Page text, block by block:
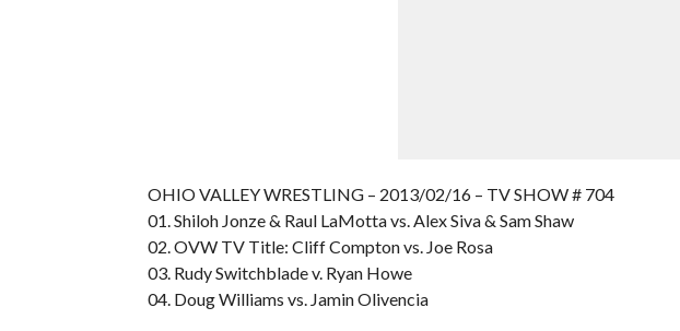
OHIO VALLEY WRESTLING – 2013/02/16 – TV SHOW # 704
01. Shiloh Jonze & Raul LaMotta vs. Alex Siva & Sam Shaw
02. OVW TV Title: Cliff Compton vs. Joe Rosa
03. Rudy Switchblade v. Ryan Howe
04. Doug Williams vs. Jamin Olivencia